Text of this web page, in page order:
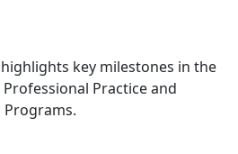
key milestones in the
Practice and
Programs.